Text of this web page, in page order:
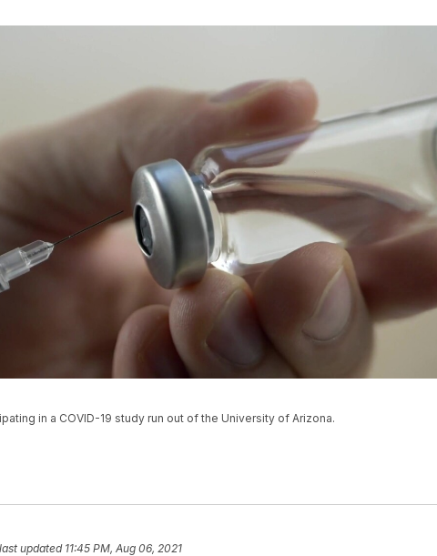
in a COVID-19 study run out of the University of Arizona.
updated 11:45 PM, Aug 06, 2021